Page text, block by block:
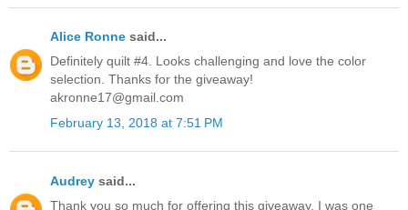
Alice Ronne said...
Definitely quilt #4. Looks challenging and love the color
selection. Thanks for the giveaway!
akronne17@gmail.com
February 13, 2018 at 7:51 PM
Audrey said...
Thank you so much for offering this giveaway. I was one